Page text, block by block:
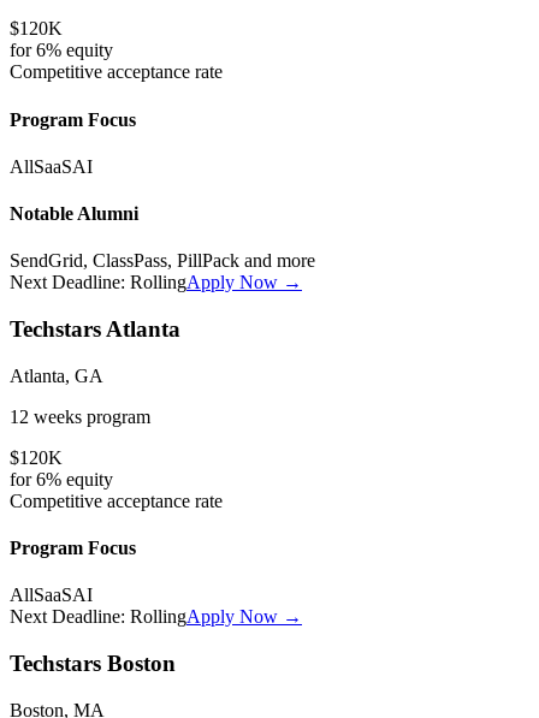
$120K
for6% equity
Competitive acceptance rate
Program Focus
AllSaaSAI
Notable Alumni
SendGrid, ClassPass, PillPack and more
Next Deadline: RollingApply Now →
Techstars Atlanta
Atlanta, GA
12 weeks program
$120K
for6% equity
Competitive acceptance rate
Program Focus
AllSaaSAI
Next Deadline: RollingApply Now →
Techstars Boston
Boston, MA